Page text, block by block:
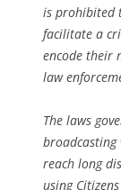
is prohibited
facilitate a
encode their
law
The laws
broadcasting
reach long
using